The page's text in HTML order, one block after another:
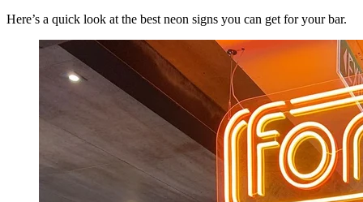
Here’s a quick look at the best neon signs you can get for your bar.